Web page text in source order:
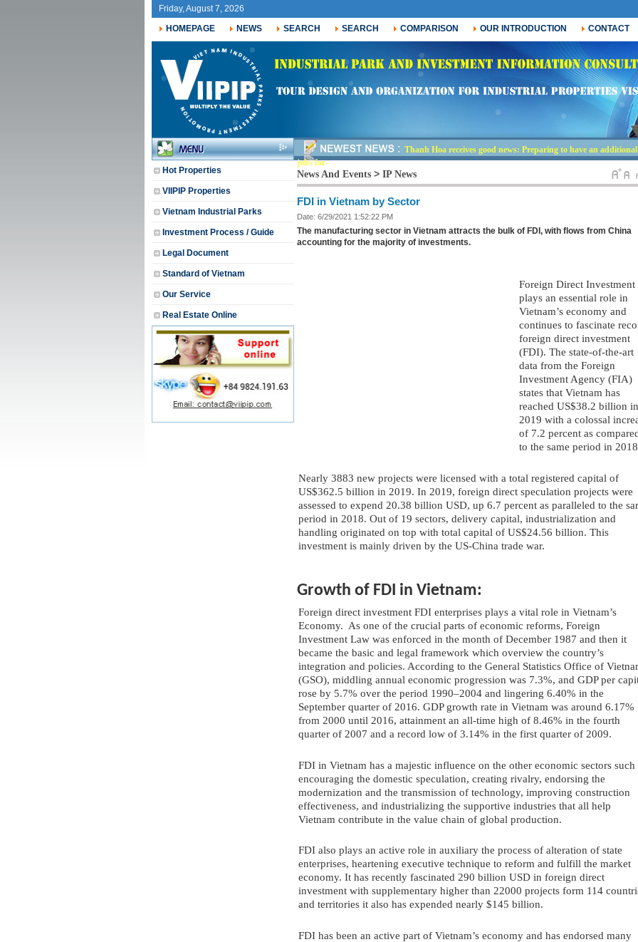
Friday, August 7, 2026
HOMEPAGE NEWS SEARCH SEARCH COMPARISON OUR INTRODUCTION CONTACT
Hot Properties
VIIPIP Properties
Vietnam Industrial Parks
Investment Process / Guide
Legal Document
Standard of Vietnam
Our Service
Real Estate Online
Thanh Hoa receives good news: Preparing to have an
jobs for nearly 30,000-
News And Events > IP News
FDI in Vietnam by Sector
Date: 6/29/2021 1:52:22 PM
The manufacturing sector in Vietnam attracts the bulk of FDI, with flows from China
accounting for the majority of investments.
Foreign Direct Investment
plays an essential role in
Vietnam’s economy and
continues to fascinate
foreign direct investment
(FDI). The state-of-the-art
data from the Foreign
Investment Agency (FIA)
states that Vietnam has
reached US$38.2 billion in
2019 with a colossal
of 7.2 percent as
to the same period in
Nearly 3883 new projects were licensed with a total registered capital of
US$362.5 billion in 2019. In 2019, foreign direct speculation projects were
assessed to expend 20.38 billion USD, up 6.7 percent as paralleled to the
period in 2018. Out of 19 sectors, delivery capital, industrialization and
handling originated on top with total capital of US$24.56 billion. This
investment is mainly driven by the US-China trade war.
Growth of FDI in Vietnam:
Foreign direct investment FDI enterprises plays a vital role in Vietnam’s
Economy.  As one of the crucial parts of economic reforms, Foreign
Investment Law was enforced in the month of December 1987 and then it
became the basic and legal framework which overview the country’s
integration and policies. According to the General Statistics Office of
(GSO), middling annual economic progression was 7.3%, and GDP per
rose by 5.7% over the period 1990–2004 and lingering 6.40% in the
September quarter of 2016. GDP growth rate in Vietnam was around 6.17%
from 2000 until 2016, attainment an all-time high of 8.46% in the fourth
quarter of 2007 and a record low of 3.14% in the first quarter of 2009.
FDI in Vietnam has a majestic influence on the other economic sectors such
encouraging the domestic speculation, creating rivalry, endorsing the
modernization and the transmission of technology, improving construction
effectiveness, and industrializing the supportive industries that all help
Vietnam contribute in the value chain of global production.
FDI also plays an active role in auxiliary the process of alteration of state
enterprises, heartening executive technique to reform and fulfill the market
economy. It has recently fascinated 290 billion USD in foreign direct
investment with supplementary higher than 22000 projects form 114
and territories it also has expended nearly $145 billion.
FDI has been an active part of Vietnam’s economy and has endorsed many